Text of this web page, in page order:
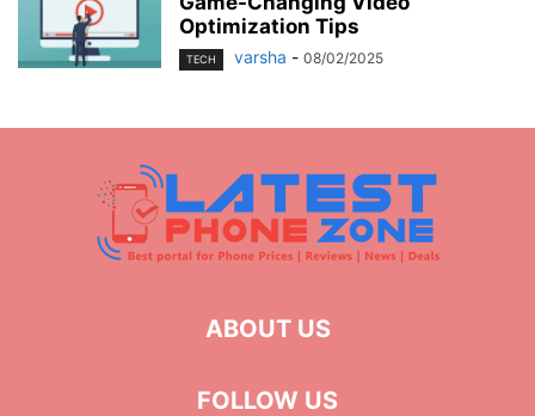
Optimization Tips
TECH varsha - 08/02/2025
ABOUT US
FOLLOW US